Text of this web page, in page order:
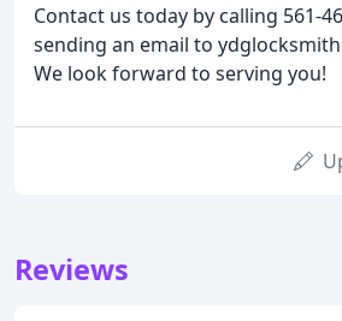
Contact us today by calling 561-
sending an email to
We look forward to serving you!
Reviews